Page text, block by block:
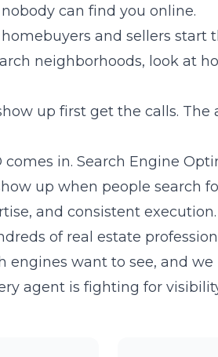
can find you online.
and sellers start
neighborhoods, look at
up first get the calls.
comes in. Search Engine
up when people search
and consistent execution.
of real estate
engines want to see, and
agent is fighting for